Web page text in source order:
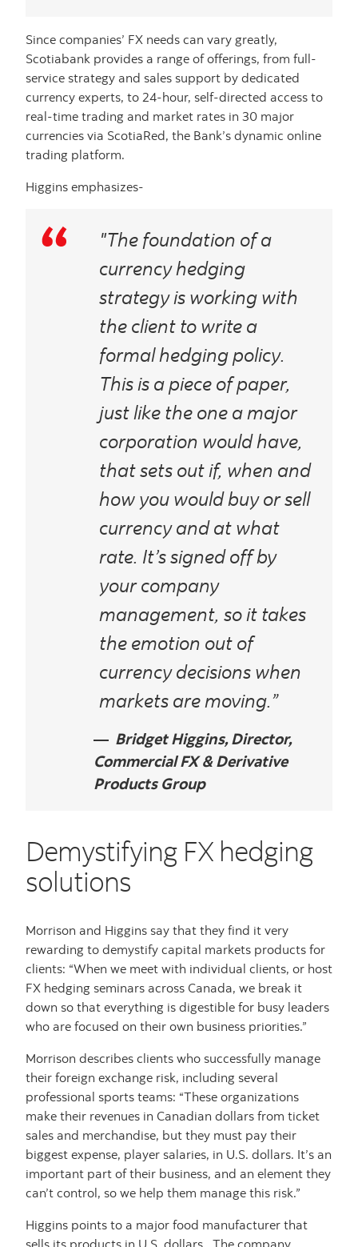
Since companies’ FX needs can vary greatly,
Scotiabank provides a range of offerings, from full-
service strategy and sales support by dedicated
currency experts, to 24-hour, self-directed access to
real-time trading and market rates in 30 major
currencies via ScotiaRed, the Bank’s dynamic online
trading platform.
Higgins emphasizes-
"The foundation of a
currency hedging
strategy is working with
the client to write a
formal hedging policy.
This is a piece of paper,
just like the one a major
corporation would have,
that sets out if, when and
how you would buy or sell
currency and at what
rate. It’s signed off by
your company
management, so it takes
the emotion out of
currency decisions when
markets are moving.”
Bridget Higgins, Director,
Commercial FX & Derivative
Products Group
Demystifying FX hedging
solutions
Morrison and Higgins say that they find it very
rewarding to demystify capital markets products for
clients: “When we meet with individual clients, or host
FX hedging seminars across Canada, we break it
down so that everything is digestible for busy leaders
who are focused on their own business priorities.”
Morrison describes clients who successfully manage
their foreign exchange risk, including several
professional sports teams: “These organizations
make their revenues in Canadian dollars from ticket
sales and merchandise, but they must pay their
biggest expense, player salaries, in U.S. dollars. It’s an
important part of their business, and an element they
can’t control, so we help them manage this risk.”
Higgins points to a major food manufacturer that
sells its products in U.S. dollars. The company